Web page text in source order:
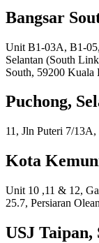
Bangsar
Unit B1-03A, B1-05,
Selantan (South
South, 59200 Kuala
Puchong,
11, Jln Puteri 7/
Kota
Unit 10 ,11 & 12,
25.7, Persiaran
USJ Taipan,